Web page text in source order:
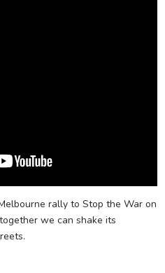
rally to Stop the War on
we can shake its